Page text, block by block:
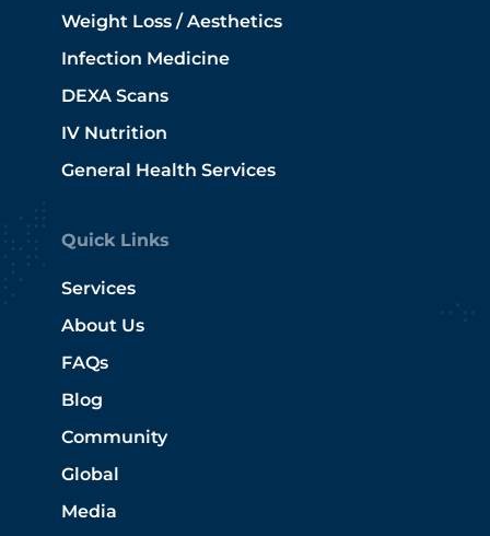
Weight Loss / Aesthetics
Infection Medicine
DEXA Scans
IV Nutrition
General Health Services
Quick Links
Services
About Us
FAQs
Blog
Community
Global
Media